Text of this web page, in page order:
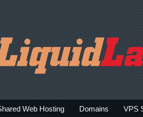
Web Hosting Domains VPS